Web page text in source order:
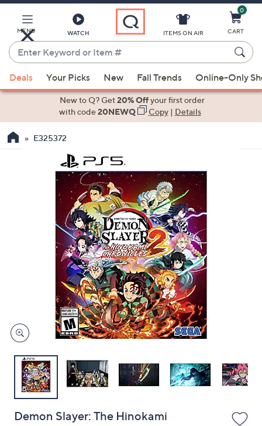
Main
Content
MENU WATCH
Enter
Keyword
or
Item
suggestions
the
devices
to
ITEMS ON AIR
0
CART
Deals Your Picks New Fall Trends Online-Only
New to Q? Get20% Offyour first order
with code20NEWQ Copy| Details
E325372
Demon Slayer: The Hinokami